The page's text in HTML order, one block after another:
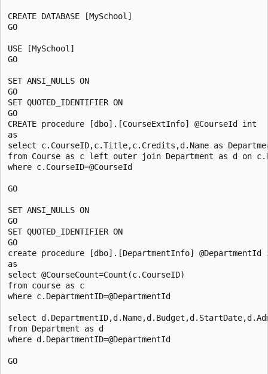
CREATE DATABASE [MySchool]
GO
USE [MySchool]
GO
SET ANSI_NULLS ON
GO
SET QUOTED_IDENTIFIER ON
GO
CREATE procedure [dbo].[CourseExtInfo] @CourseId int
as
select c.CourseID,c.Title,c.Credits,d.Name as
from Course as c left outer join Department as d on
where c.CourseID=@CourseId
GO
SET ANSI_NULLS ON
GO
SET QUOTED_IDENTIFIER ON
GO
create procedure [dbo].[DepartmentInfo]
as
select @CourseCount=Count(c.CourseID)
from course as c
where c.DepartmentID=@DepartmentId
select
from Department as d
where d.DepartmentID=@DepartmentId
GO